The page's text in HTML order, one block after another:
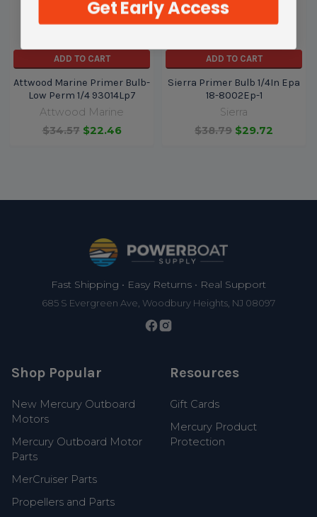
ADD TO CART
Attwood Marine Primer Bulb-
Low Perm 1/4 93014Lp7
Attwood Marine
$34.57 $22.46
ADD TO CART
Sierra Primer Bulb 1/4In Epa
18-8002Ep-1
Sierra
$38.79 $29.72
Fast Shipping • Easy Returns • Real Support
685 S Evergreen Ave, Woodbury Heights, NJ 08097
Shop Popular
New Mercury Outboard
Motors
Mercury Outboard Motor
Parts
MerCruiser Parts
Propellers and Parts
Resources
Gift Cards
Mercury Product
Protection
Get Early Access